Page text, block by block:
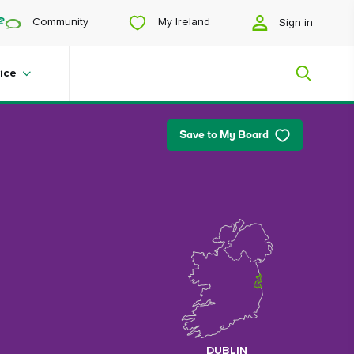
Community My Ireland Sign in
trip? Or just want to scroll yourself
happy? We'll show you an Ireland
Save to My Board
DUBLIN